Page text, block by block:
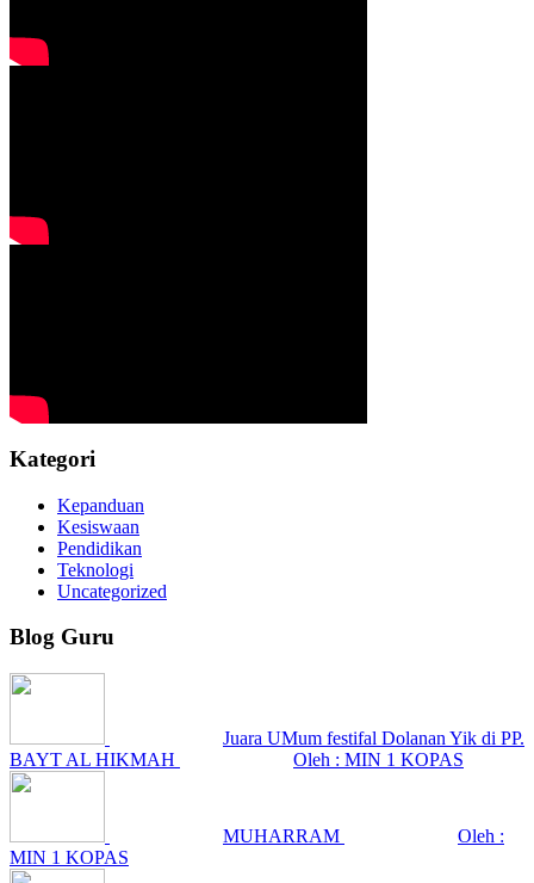
Kategori
Kepanduan
Kesiswaan
Pendidikan
Teknologi
Uncategorized
Blog Guru
Juara UMum festifal Dolanan Yik di PP.
BAYT AL HIKMAH
Oleh : MIN 1 KOPAS
MUHARRAM
Oleh :
MIN 1 KOPAS